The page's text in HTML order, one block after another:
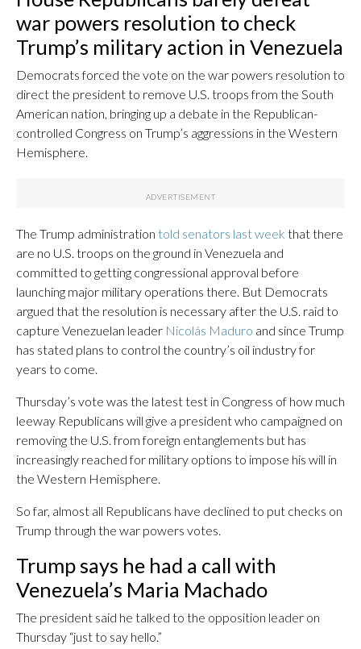
war powers resolution to check
Trump’s military action in Venezuela
Democrats forced the vote on the war powers resolution to
direct the president to remove U.S. troops from the South
American nation, bringing up a debate in the Republican-
controlled Congress on Trump’s aggressions in the Western
Hemisphere.
The Trump administration told senators last week that there
are no U.S. troops on the ground in Venezuela and
committed to getting congressional approval before
launching major military operations there. But Democrats
argued that the resolution is necessary after the U.S. raid to
capture Venezuelan leader Nicolás Maduro and since Trump
has stated plans to control the country’s oil industry for
years to come.
Thursday’s vote was the latest test in Congress of how much
leeway Republicans will give a president who campaigned on
removing the U.S. from foreign entanglements but has
increasingly reached for military options to impose his will in
the Western Hemisphere.
So far, almost all Republicans have declined to put checks on
Trump through the war powers votes.
Trump says he had a call with
Venezuela’s Maria Machado
The president said he talked to the opposition leader on
Thursday “just to say hello.”